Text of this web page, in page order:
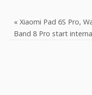
« Xiaomi Pad 6S Pro,
Band 8 Pro start